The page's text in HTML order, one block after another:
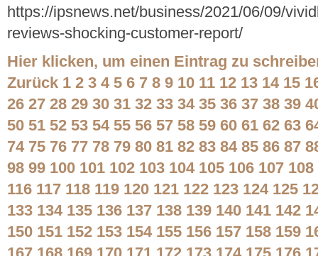
https://ipsnews.net/business/2021/06/09/
reviews-shocking-customer-report/
Hier klicken, um einen Eintrag zu
Zurück 1 2 3 4 5 6 7 8 9 10 11 12 13 14 15
26 27 28 29 30 31 32 33 34 35 36 37 38 39
50 51 52 53 54 55 56 57 58 59 60 61 62 63
74 75 76 77 78 79 80 81 82 83 84 85 86 87
98 99 100 101 102 103 104 105 106 107 108
116 117 118 119 120 121 122 123 124 125
133 134 135 136 137 138 139 140 141 142
150 151 152 153 154 155 156 157 158 159